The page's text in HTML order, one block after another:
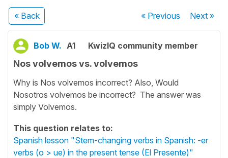
« Back « Previous Next»
Bob W. A1 KwizIQ community member
Nos volvemos vs. volvemos
Why is Nos volvemos incorrect? Also, Would
Nosotros volvemos be incorrect? The answer was
simply Volvemos.
This question relates to:
Spanish lesson "Stem-changing verbs in Spanish: -er
verbs (o > ue) in the present tense (El Presente)"